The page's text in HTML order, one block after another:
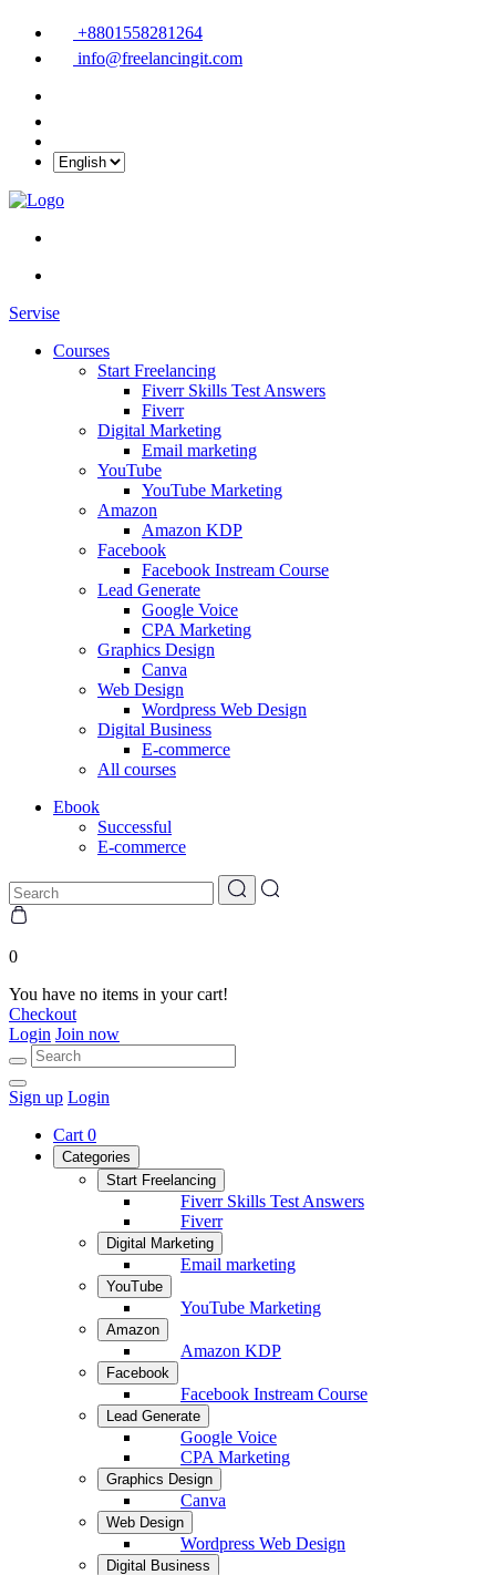
+8801558281264
info@freelancingit.com
Servise
Courses
Start Freelancing
Fiverr Skills Test Answers
Fiverr
Digital Marketing
Email marketing
YouTube
YouTube Marketing
Amazon
Amazon KDP
Facebook
Facebook Instream Course
Lead Generate
Google Voice
CPA Marketing
Graphics Design
Canva
Web Design
Wordpress Web Design
Digital Business
E-commerce
All courses
Ebook
Successful
E-commerce
0
You have no items in your cart!
Checkout
Login Join now
Sign up Login
Cart 0
Categories
Start Freelancing
Fiverr Skills Test Answers
Fiverr
Digital Marketing
Email marketing
YouTube
YouTube Marketing
Amazon
Amazon KDP
Facebook
Facebook Instream Course
Lead Generate
Google Voice
CPA Marketing
Graphics Design
Canva
Web Design
Wordpress Web Design
Digital Business